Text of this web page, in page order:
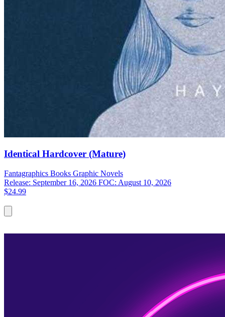
Identical Hardcover (Mature)
Fantagraphics Books Graphic Novels
Release: September 16, 2026 FOC: August 10, 2026
$24.99